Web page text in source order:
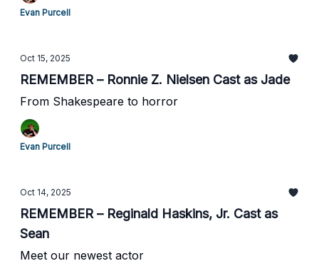
Evan Purcell
Oct 15, 2025
REMEMBER – Ronnie Z. Nielsen Cast as Jade
From Shakespeare to horror
Evan Purcell
Oct 14, 2025
REMEMBER – Reginald Haskins, Jr. Cast as
Sean
Meet our newest actor